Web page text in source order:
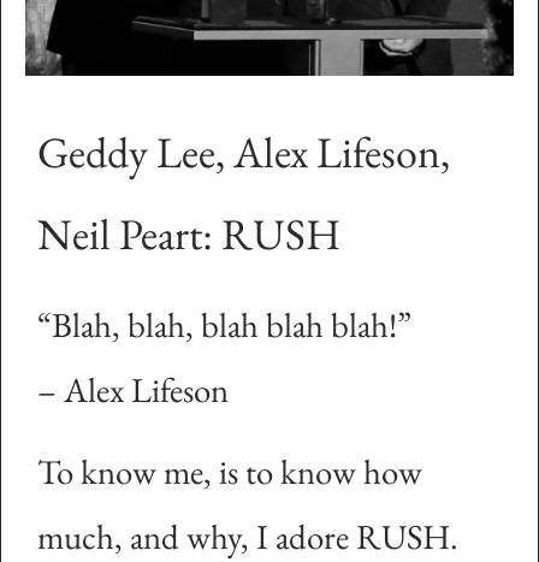
Geddy Lee, Alex Lifeson,
Neil Peart: RUSH
“Blah, blah, blah blah blah!”
– Alex Lifeson
To know me, is to know how
much, and why, I adore RUSH.